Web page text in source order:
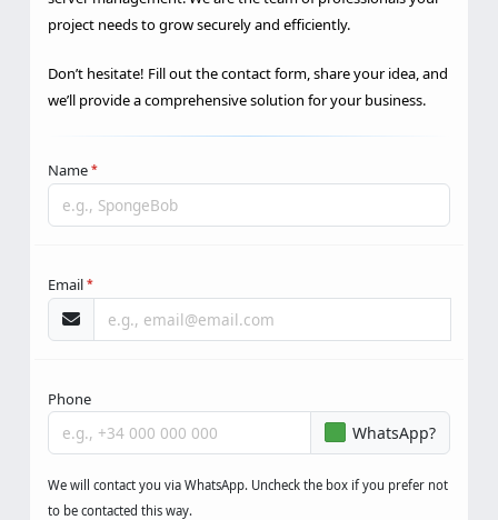
project needs to grow securely and efficiently.
Don’t hesitate! Fill out the contact form, share your idea, and
we’ll provide a comprehensive solution for your business.
Name *
Email *
Phone
WhatsApp?
We will contact you via WhatsApp. Uncheck the box if you prefer not
to be contacted this way.